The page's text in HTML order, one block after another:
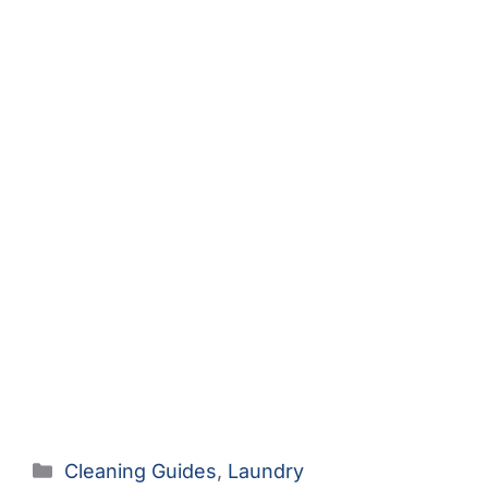
Categories
Cleaning Guides, Laundry